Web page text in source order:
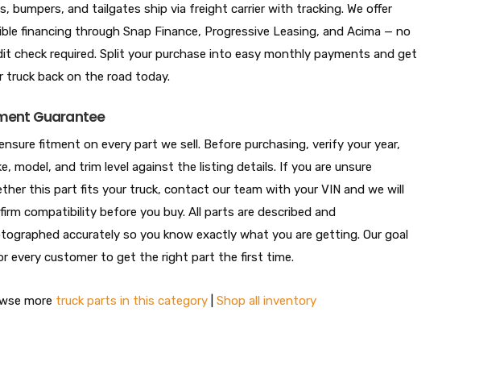
bumpers, and tailgates ship via freight carrier with tracking. We offer
financing through Snap Finance, Progressive Leasing, and Acima — no
check required. Split your purchase into easy monthly payments and get
truck back on the road today.
Guarantee
fitment on every part we sell. Before purchasing, verify your year,
model, and trim level against the listing details. If you are unsure
this part fits your truck, contact our team with your VIN and we will
compatibility before you buy. All parts are described and
accurately so you know exactly what you are getting. Our goal
every customer to get the right part the first time.
more truck parts in this category Shop all inventory